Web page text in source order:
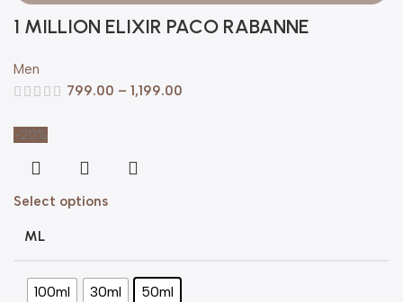
1 MILLION ELIXIR PACO RABANNE
Men
799.00 – 1,199.00
-20%
Select options
ML
100ml 30ml 50ml